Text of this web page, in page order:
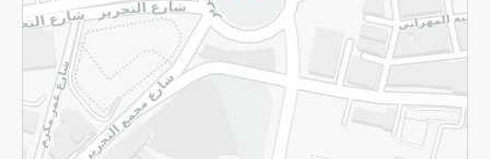
©2026 - Spinneys | All Rights Reserved